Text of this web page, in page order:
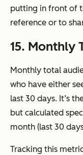
putting in front of
reference or to
15. Monthly
Monthly total
who have either
last 30 days. It’s
but calculated
month (last 30
Tracking this